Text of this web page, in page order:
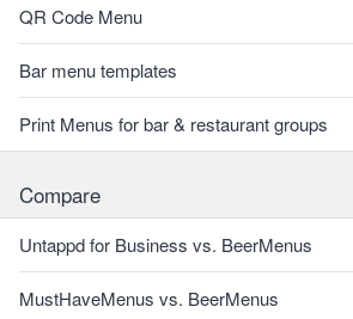
QR Code Menu
Bar menu templates
Print Menus for bar & restaurant groups
Compare
Untappd for Business vs. BeerMenus
MustHaveMenus vs. BeerMenus